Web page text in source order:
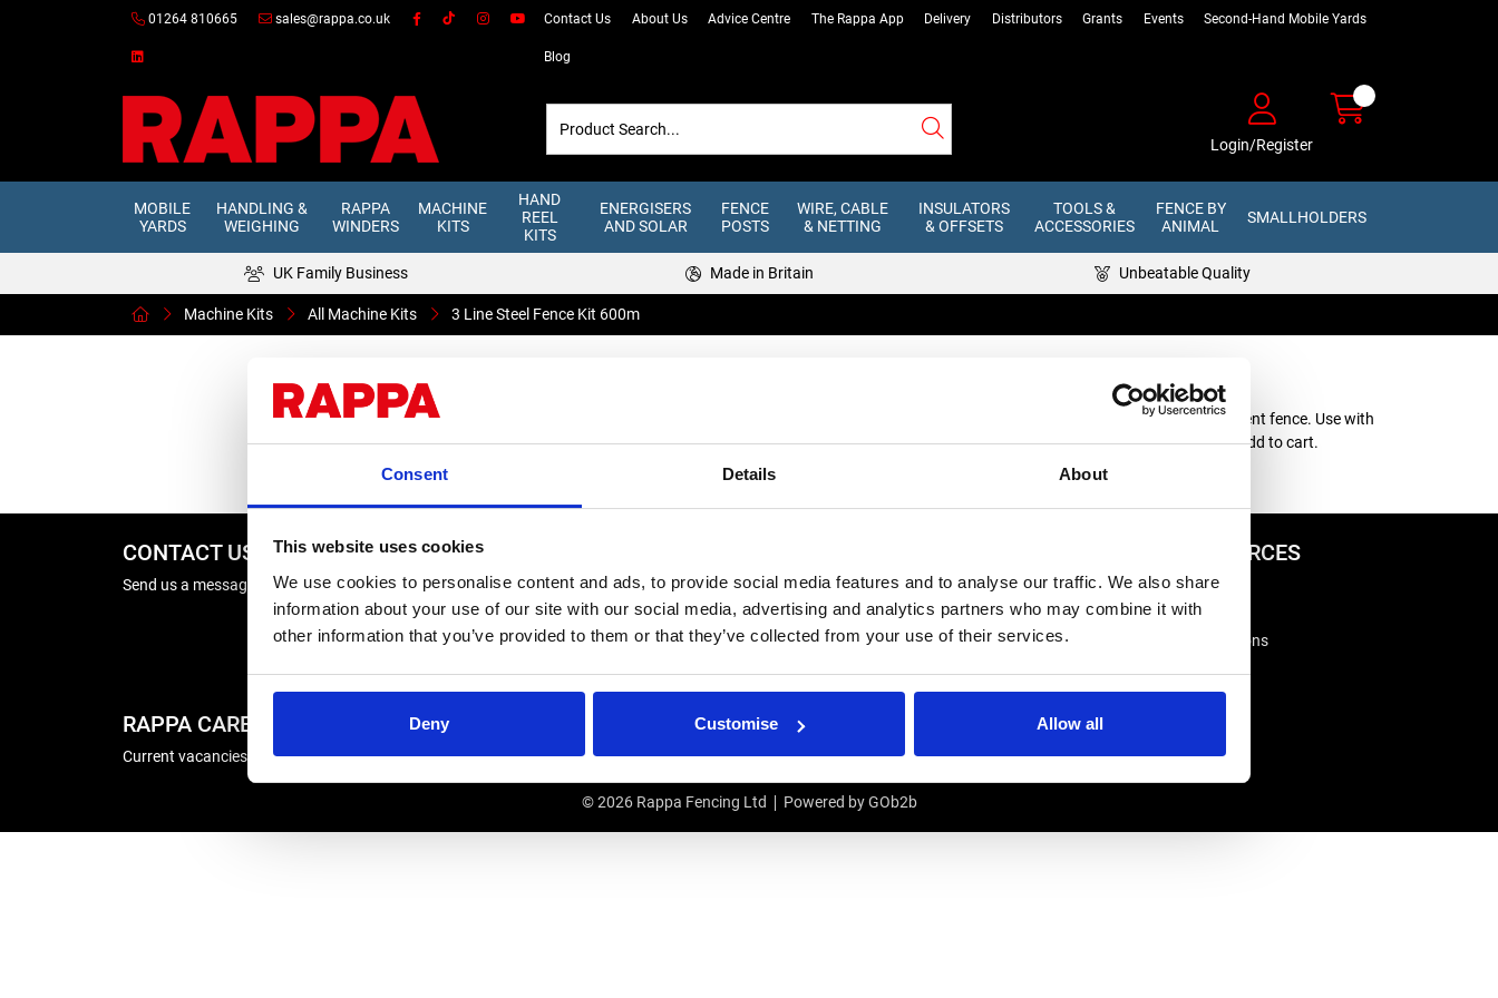
Consent Details About
This website uses cookies
We use cookies to personalise content and ads, to provide social media features and to analyse our traffic. We also share
information about your use of our site with our social media, advertising and analytics partners who may combine it with
other information that you’ve provided to them or that they’ve collected from your use of their services.
Deny Customise Allow all
01264 810665 sales@rappa.co.uk Contact Us About Us Advice Centre The Rappa App Delivery Distributors Grants Events Second-Hand Mobile Yards
Blog
Login/Register
MOBILE
YARDS
HANDLING &
WEIGHING
RAPPA
WINDERS
MACHINE
KITS
HAND
REEL
KITS
ENERGISERS
AND SOLAR
FENCE
POSTS
WIRE, CABLE
& NETTING
INSULATORS
& OFFSETS
TOOLS &
ACCESSORIES
FENCE BY
ANIMAL
SMALLHOLDERS
UK Family Business Made in Britain Unbeatable Quality
Machine Kits All Machine Kits 3 Line Steel Fence Kit 600m
3 Line Steel Fence Kit 600m
An all steel wire fence kit combined with steel stakes for a semi-permanent fence. Use with
our range of Rappa Winders. Simply click your chosen colour below to add to cart.
Stock Code:
CONTACT US
Send us a message
REPAIRS
Energiser Repairs & Warranty Support
Winder Repairs & Servicing
Privacy Policy
Terms & Conditions
Modern Slavery and Human Trafficking
ADVICE & RESOURCES
Advice Centre
Delivery
Frequently Asked Questions
RAPPA CAREERS
Current vacancies
COMPETITION T&CS
© 2026 Rappa Fencing Ltd Powered by GOb2b